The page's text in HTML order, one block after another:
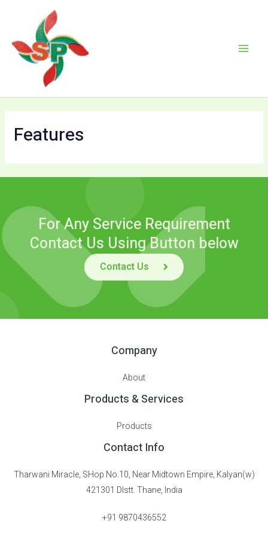
content
Features
For Any Service Requirement
Contact Us Using Button below
Contact Us
Company
About
Products & Services
Products
Contact Info
Tharwani Miracle, SHop No.10, Near Midtown Empire, Kalyan(w)
421301 DIstt. Thane, India
+91 9870436552